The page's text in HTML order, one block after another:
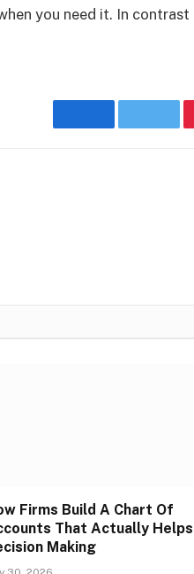
you need it. In
Facebook
Firms Build A Chart Of
That Actually Helps
Making